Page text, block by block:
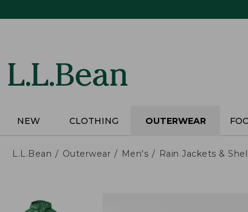
NEW CLOTHING OUTERWEAR
L.L.Bean Outerwear Men's Rain Jackets &